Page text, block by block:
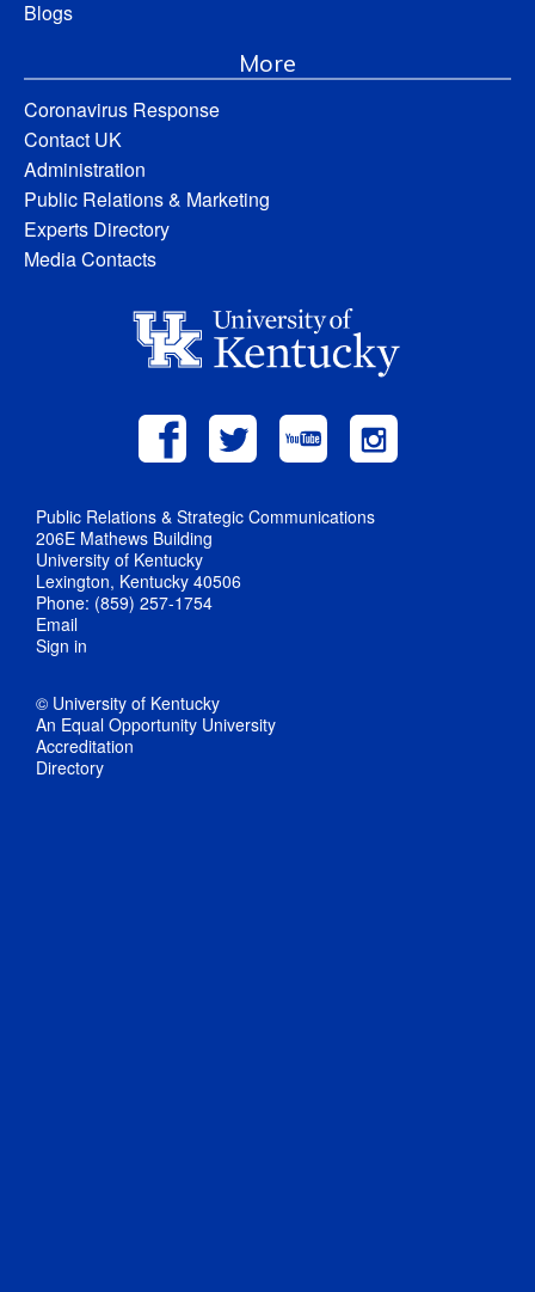
Blogs
More
Coronavirus Response
Contact UK
Administration
Public Relations & Marketing
Experts Directory
Media Contacts
Public Relations & Strategic Communications
206E Mathews Building
University of Kentucky
Lexington, Kentucky 40506
Phone: (859) 257-1754
Email
Sign in
© University of Kentucky
An Equal Opportunity University
Accreditation
Directory